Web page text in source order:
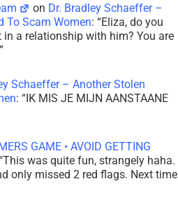
on Dr. Bradley Schaeffer –
To Scam Women: “Eliza, do you
a relationship with him? You are
”
Schaeffer – Another Stolen
: “IK MIS JE MIJN AANSTAANE
GAME • AVOID GETTING
This was quite fun, strangely haha.
only missed 2 red flags. Next time